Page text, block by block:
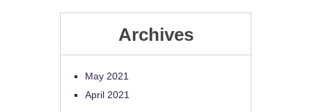
Archives
May 2021
April 2021